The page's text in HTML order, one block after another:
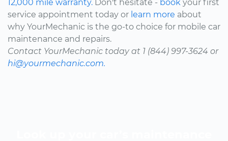
12,000 mile warranty. Don't hesitate - book your first
service appointment today or learn more about
why YourMechanic is the go-to choice for mobile car
maintenance and repairs.
Contact YourMechanic today at 1 (844) 997-3624 or
hi@yourmechanic.com.